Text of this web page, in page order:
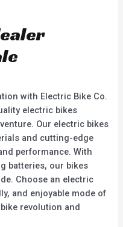
with Electric Bike Co.
electric bikes
Our electric bikes
and cutting-edge
performance. With
batteries, our bikes
Choose an electric
and enjoyable mode of
revolution and